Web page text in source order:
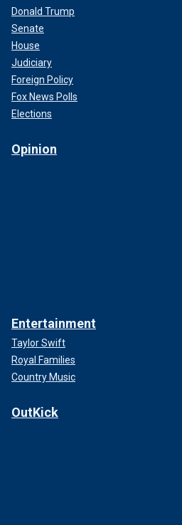
Donald Trump
Senate
House
Judiciary
Foreign Policy
Fox News Polls
Elections
Opinion
Entertainment
Taylor Swift
Royal Families
Country Music
OutKick